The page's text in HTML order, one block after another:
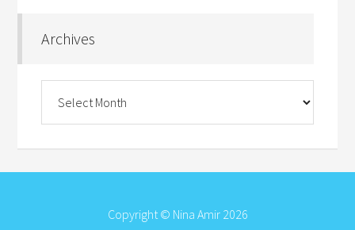
Archives
Copyright © Nina Amir 2026